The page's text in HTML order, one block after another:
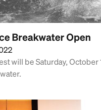
Breakwater Open
will be Saturday, October